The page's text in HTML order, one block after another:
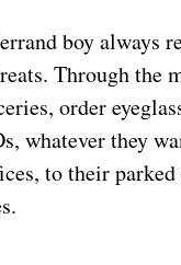
boy always
Through the
order
whatever they
to their